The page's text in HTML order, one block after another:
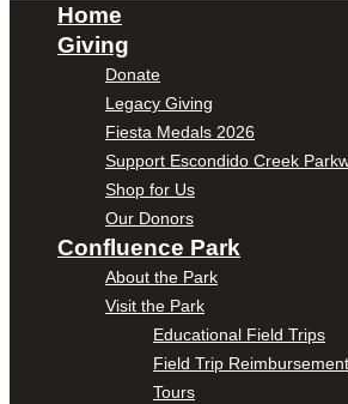
Home
Giving
Donate
Legacy Giving
Fiesta Medals 2026
Support Escondido Creek
Shop for Us
Our Donors
Confluence Park
About the Park
Visit the Park
Educational Field Trips
Field Trip Reimbursement
Tours